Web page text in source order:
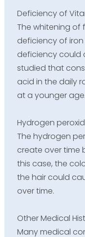
Deficiency of
The whitening of
deficiency of iron
deficiency could
studied that
acid in the daily
at a younger age.
Hydrogen
The hydrogen
create over time
this case, the
the hair could
over time.
Other Medical
Many medical